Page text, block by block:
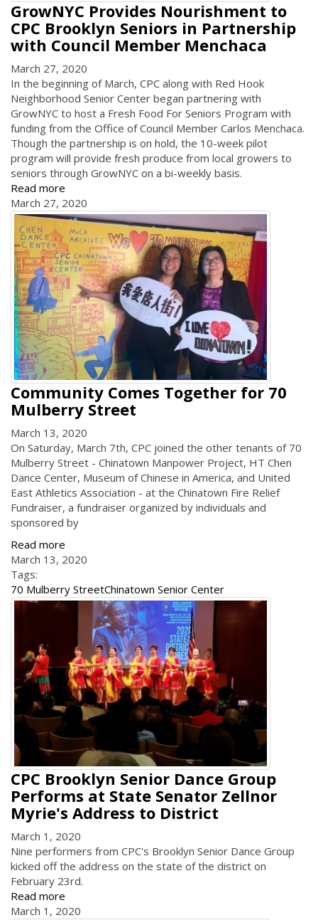
GrowNYC Provides Nourishment to
CPC Brooklyn Seniors in Partnership
with Council Member Menchaca
March 27, 2020
In the beginning of March, CPC along with Red Hook
Neighborhood Senior Center began partnering with
GrowNYC to host a Fresh Food For Seniors Program with
funding from the Office of Council Member Carlos Menchaca.
Though the partnership is on hold, the 10-week pilot
program will provide fresh produce from local growers to
seniors through GrowNYC on a bi-weekly basis.
Read more
March 27, 2020
Community Comes Together for 70
Mulberry Street
March 13, 2020
On Saturday, March 7th, CPC joined the other tenants of 70
Mulberry Street - Chinatown Manpower Project, HT Chen
Dance Center, Museum of Chinese in America, and United
East Athletics Association - at the Chinatown Fire Relief
Fundraiser, a fundraiser organized by individuals and
sponsored by
Read more
March 13, 2020
Tags:
70 Mulberry StreetChinatown Senior Center
CPC Brooklyn Senior Dance Group
Performs at State Senator Zellnor
Myrie's Address to District
March 1, 2020
Nine performers from CPC's Brooklyn Senior Dance Group
kicked off the address on the state of the district on
February 23rd.
Read more
March 1, 2020